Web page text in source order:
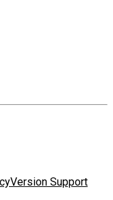
Version Support